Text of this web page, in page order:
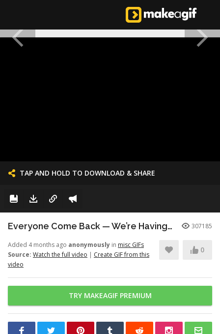
TAP AND HOLD TO DOWNLOAD & SHARE
Everyone Come Back — We’re Having a Retrial -English Dub | Higuruma | 307185
Added 4 months ago anonymously in misc GIFs
Source: Watch the full video | Create GIF from this
video
0
TRY MAKEAGIF PREMIUM